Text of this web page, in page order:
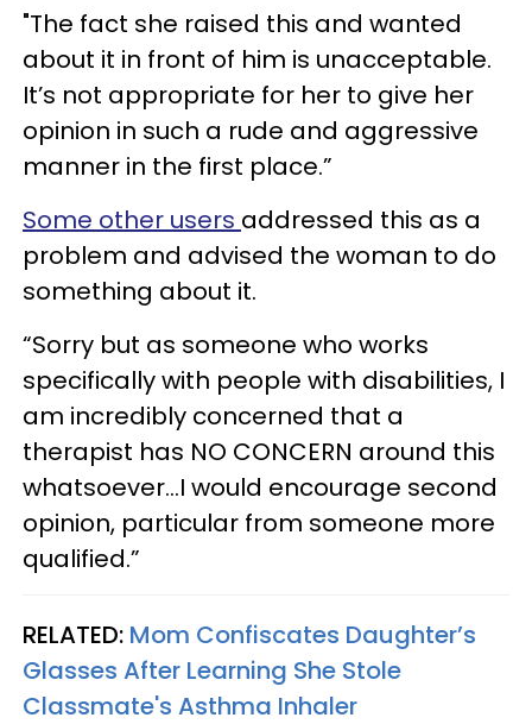
"The fact she raised this and wanted
about it in front of him is unacceptable.
It’s not appropriate for her to give her
opinion in such a rude and aggressive
manner in the first place.”
Some other users addressed this as a
problem and advised the woman to do
something about it.
“Sorry but as someone who works
specifically with people with disabilities, I
am incredibly concerned that a
therapist has NO CONCERN around this
whatsoever…I would encourage second
opinion, particular from someone more
qualified.”
RELATED: Mom Confiscates Daughter’s
Glasses After Learning She Stole
Classmate's Asthma Inhaler